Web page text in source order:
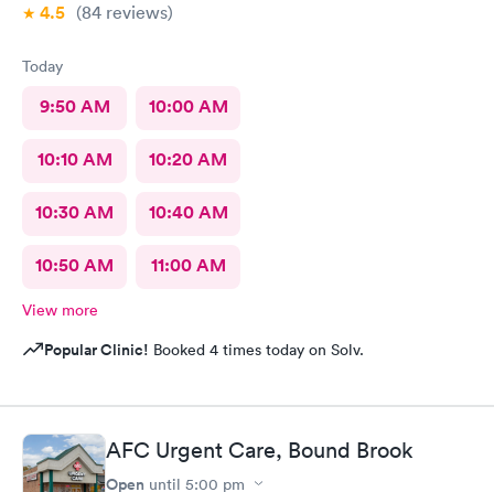
4.5 (84 reviews)
Today
9:50 AM 10:00 AM
10:10 AM 10:20 AM
10:30 AM 10:40 AM
10:50 AM 11:00 AM
View more
Popular Clinic! Booked 4 times today on Solv.
AFC Urgent Care, Bound Brook
Open until 5:00 pm